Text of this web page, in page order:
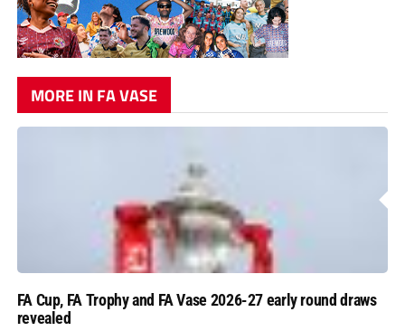
MORE IN FA VASE
FA Cup, FA Trophy and FA Vase 2026-27 early round draws
revealed